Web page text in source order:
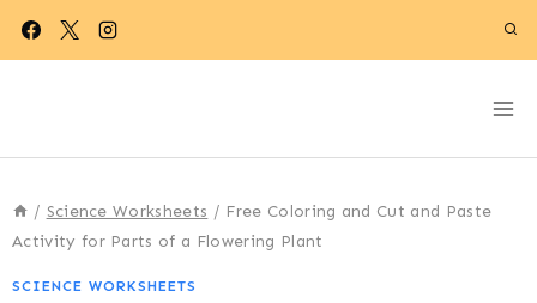
Skip
/ Science Worksheets / Free Coloring and Cut and Paste
Activity for Parts of a Flowering Plant
SCIENCE WORKSHEETS